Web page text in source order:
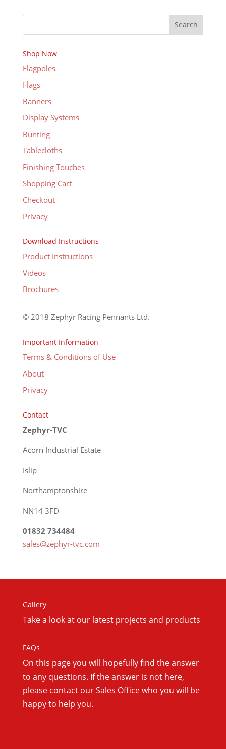
Search
Shop Now
Flagpoles
Flags
Banners
Display Systems
Bunting
Tablecloths
Finishing Touches
Shopping Cart
Checkout
Privacy
Download Instructions
Product Instructions
Videos
Brochures
© 2018 Zephyr Racing Pennants Ltd.
Important Information
Terms & Conditions of Use
About
Privacy
Contact
Zephyr-TVC
Acorn Industrial Estate
Islip
Northamptonshire
NN14 3FD
01832 734484
sales@zephyr-tvc.com
Gallery
Take a look at our latest projects and products
FAQs
On this page you will hopefully find the answer
to any questions. If the answer is not here,
please contact our Sales Office who you will be
happy to help you.